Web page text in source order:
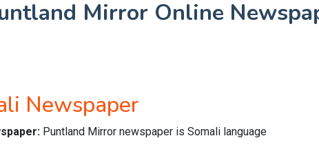
Mirror Online
Newspaper
Puntland Mirror newspaper is Somali language